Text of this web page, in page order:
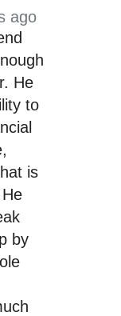
ago
He
to
is
by